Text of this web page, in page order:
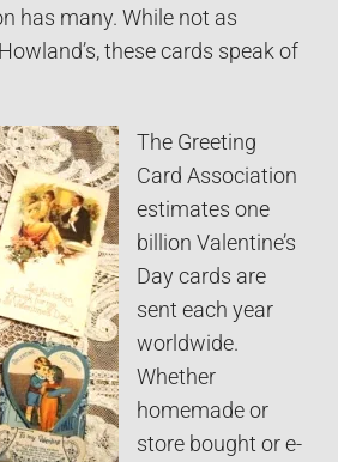
has many. While not as
these cards speak of
The Greeting
Card Association
estimates one
billion Valentine’s
Day cards are
sent each year
worldwide.
Whether
homemade or
store bought or e-